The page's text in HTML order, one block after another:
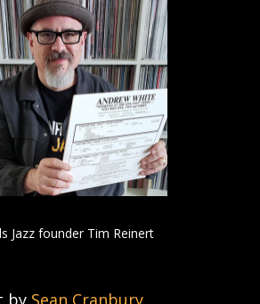
Jazz founder Tim Reinert